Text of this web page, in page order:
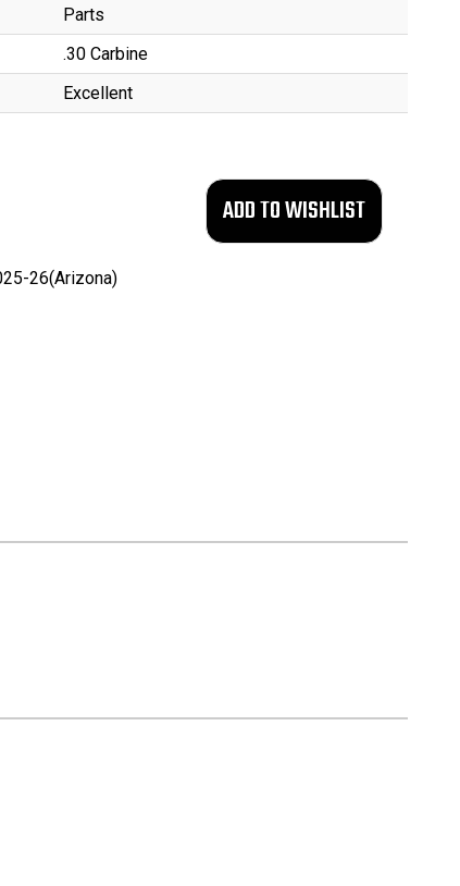
Parts
.30 Carbine
Excellent
26(Arizona)